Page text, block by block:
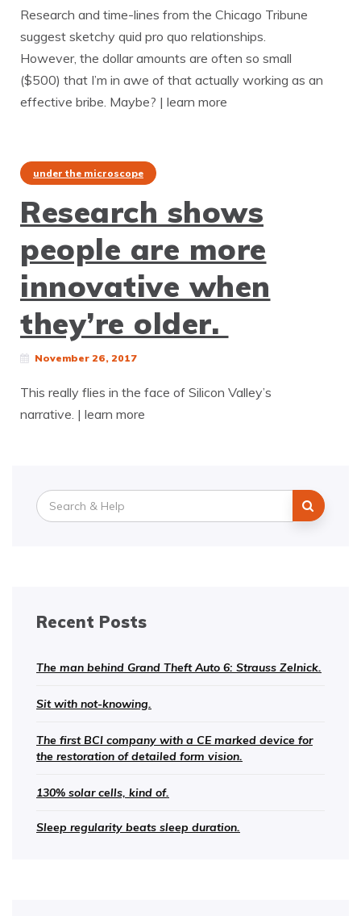
Research and time-lines from the Chicago Tribune
suggest sketchy quid pro quo relationships.
However, the dollar amounts are often so small
($500) that I’m in awe of that actually working as an
effective bribe. Maybe? | learn more
under the microscope
Research shows
people are more
innovative when
they’re older.
November 26, 2017
This really flies in the face of Silicon Valley’s
narrative. | learn more
Search
for:
Recent Posts
The man behind Grand Theft Auto 6: Strauss Zelnick.
Sit with not-knowing.
The first BCI company with a CE marked device for
the restoration of detailed form vision.
130% solar cells, kind of.
Sleep regularity beats sleep duration.